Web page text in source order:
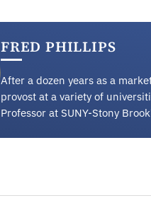
FRED PHILLIPS
After a dozen years as a
provost at a variety of
Professor at SUNY-Stony